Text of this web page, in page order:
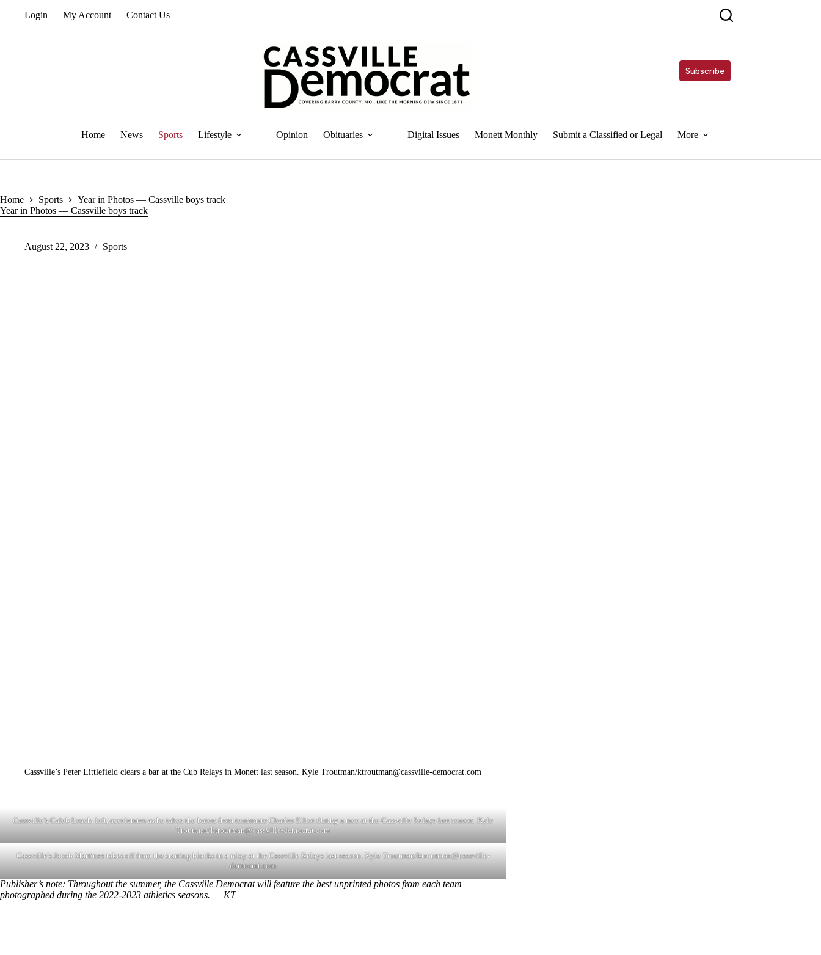
Login My Account Contact Us
Subscribe
Home News Sports Lifestyle Opinion Obituaries Digital Issues Monett Monthly Submit a Classified or Legal More
Home Sports
Year in Photos — Cassville boys track
Year in Photos — Cassville boys track
August 22, 2023 Sports
Cassville’s Peter Littlefield clears a bar at the Cub Relays in Monett last season. Kyle Troutman/ktroutman@cassville-democrat.com
Cassville’s Caleb Leach, left, accelerates as he takes the baton from teammate Charles Elliot during a race at the Cassville Relays last season. Kyle
Troutman/ktroutman@cassville-democrat.com
Cassville’s Jacob Martinez takes off from the starting blocks in a relay at the Cassville Relays last season. Kyle Troutman/ktroutman@cassville-
democrat.com
Publisher’s note: Throughout the summer, the Cassville Democrat will feature the best unprinted photos from each team
photographed during the 2022-2023 athletics seasons. — KT